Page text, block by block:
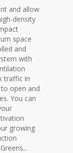
and allow
density
space
and
with
traffic in
open and
You can
growing